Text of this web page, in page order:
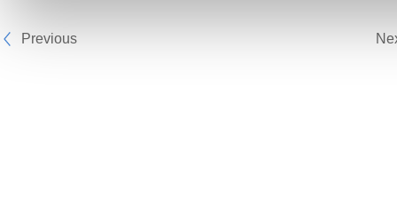
Previous